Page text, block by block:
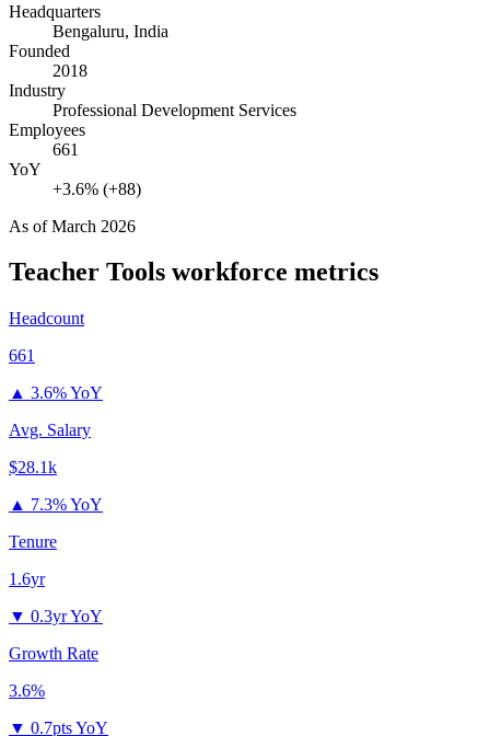
Headquarters
Bengaluru, India
Founded
2018
Industry
Professional Development Services
Employees
661
YoY
+3.6% (+88)
As ofMarch 2026
Teacher Tools workforce metrics
Headcount
661
▲ 3.6% YoY
Avg. Salary
$28.1k
▲ 7.3% YoY
Tenure
1.6yr
▼ 0.3yr YoY
Growth Rate
3.6%
▼ 0.7pts YoY